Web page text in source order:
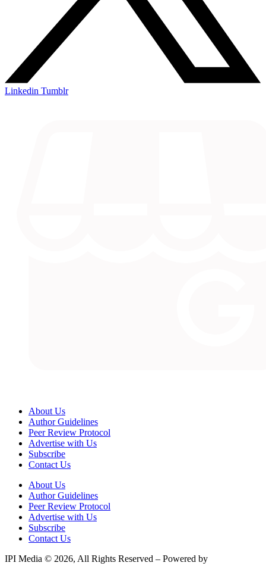
Linkedin Tumblr
About Us
Author Guidelines
Peer Review Protocol
Advertise with Us
Subscribe
Contact Us
About Us
Author Guidelines
Peer Review Protocol
Advertise with Us
Subscribe
Contact Us
IPI Media © 2026, All Rights Reserved – Powered by